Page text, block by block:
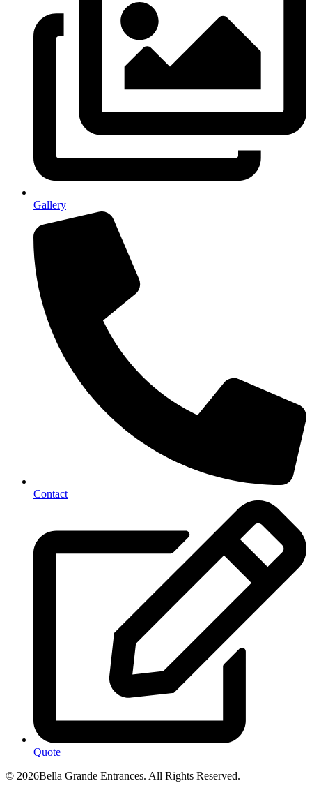
Gallery
Contact
Quote
© 2026Bella Grande Entrances. All Rights Reserved.